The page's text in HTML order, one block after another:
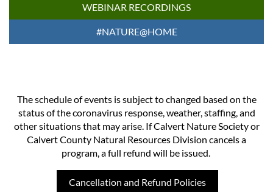
WEBINAR RECORDINGS
#NATURE@HOME
The schedule of events is subject to changed based on the
status of the coronavirus response, weather, staffing, and
other situations that may arise. If Calvert Nature Society or
Calvert County Natural Resources Division cancels a
program, a full refund will be issued.
Cancellation and Refund Policies